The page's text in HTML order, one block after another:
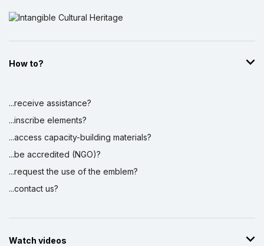
How to?
...receive assistance?
...inscribe elements?
...access capacity-building materials?
...be accredited (NGO)?
...request the use of the emblem?
...contact us?
Watch videos